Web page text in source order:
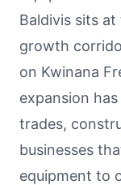
Baldivis sits
growth
on Kwinana
expansion
trades,
businesses
equipment to